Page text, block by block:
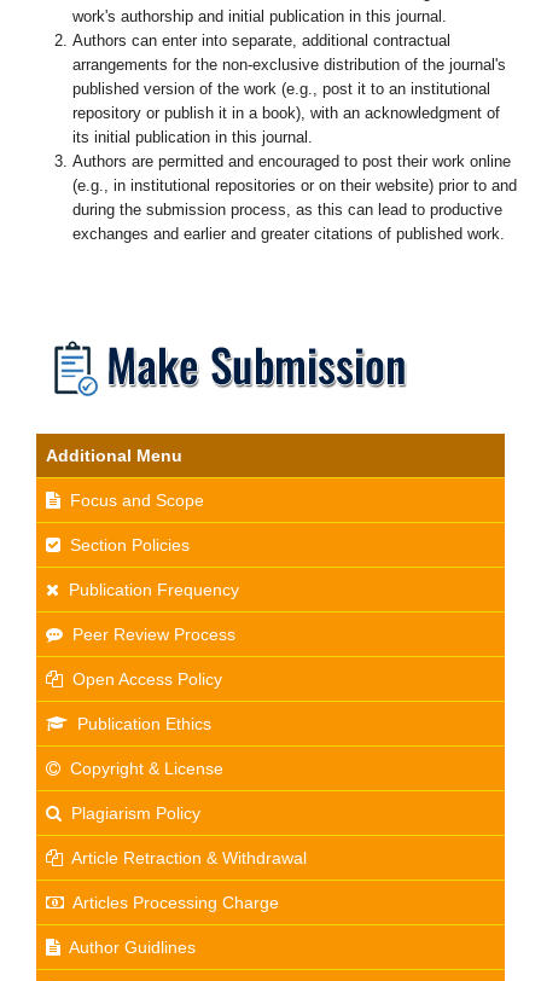
work's authorship and initial publication in this journal.
Authors can enter into separate, additional contractual
arrangements for the non-exclusive distribution of the journal's
published version of the work (e.g., post it to an institutional
repository or publish it in a book), with an acknowledgment of
its initial publication in this journal.
Authors are permitted and encouraged to post their work online
(e.g., in institutional repositories or on their website) prior to and
during the submission process, as this can lead to productive
exchanges and earlier and greater citations of published work.
Additional Menu
Focus and Scope
Section Policies
Publication Frequency
Peer Review Process
Open Access Policy
Publication Ethics
Copyright & License
Plagiarism Policy
Article Retraction & Withdrawal
Articles Processing Charge
Author Guidlines